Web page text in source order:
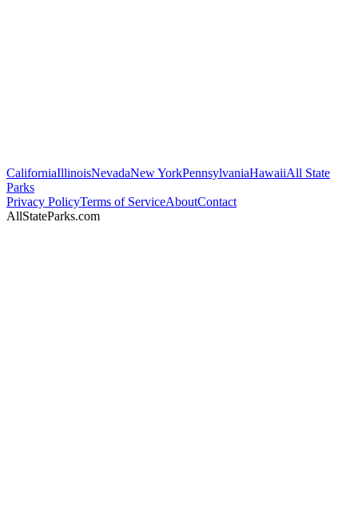
CaliforniaIllinoisNevadaNew YorkPennsylvaniaHawaiiAll State
Parks
Privacy PolicyTerms of ServiceAboutContact
AllStateParks.com